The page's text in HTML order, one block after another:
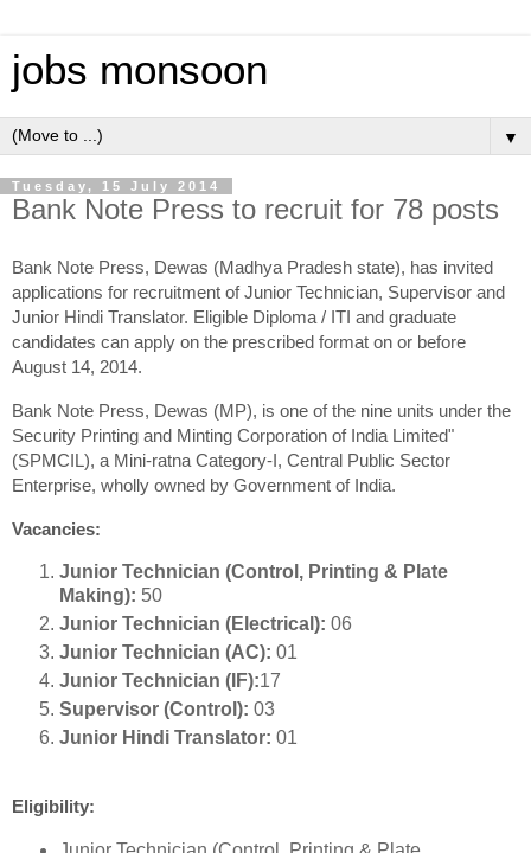
jobs monsoon
▼
Tuesday, 15 July 2014
Bank Note Press to recruit for 78 posts
Bank Note Press, Dewas (Madhya Pradesh state), has invited
applications for recruitment of Junior Technician, Supervisor and
Junior Hindi Translator. Eligible Diploma / ITI and graduate
candidates can apply on the prescribed format on or before
August 14, 2014.
Bank Note Press, Dewas (MP), is one of the nine units under the
Security Printing and Minting Corporation of India Limited"
(SPMCIL), a Mini-ratna Category-I, Central Public Sector
Enterprise, wholly owned by Government of India.
Vacancies:
Junior Technician (Control, Printing & Plate
Making): 50
Junior Technician (Electrical): 06
Junior Technician (AC): 01
Junior Technician (IF):17
Supervisor (Control): 03
Junior Hindi Translator: 01
Eligibility: